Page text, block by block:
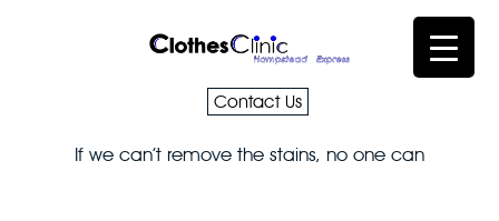
Contact Us
If we can’t remove the stains, no one can